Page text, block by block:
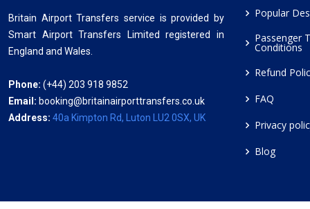
Britain Airport Transfers service is provided by
Smart Airport Transfers Limited registered in
England and Wales.
Phone: (+44) 203 918 9852
Email: booking@britainairporttransfers.co.uk
Address: 40a Kimpton Rd, Luton LU2 0SX, UK
Popular
Passenger
Conditions
Refund
FAQ
Privacy
Blog